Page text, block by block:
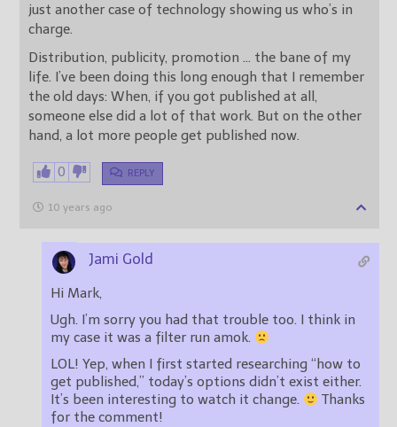
just another case of technology showing us who’s in
charge.
Distribution, publicity, promotion … the bane of my
life. I’ve been doing this long enough that I remember
the old days: When, if you got published at all,
someone else did a lot of that work. But on the other
hand, a lot more people get published now.
0 REPLY
10 years ago
Jami Gold
Hi Mark,
Ugh. I’m sorry you had that trouble too. I think in
my case it was a filter run amok.
LOL! Yep, when I first started researching “how to
get published,” today’s options didn’t exist either.
It’s been interesting to watch it change.
Thanks
for the comment!